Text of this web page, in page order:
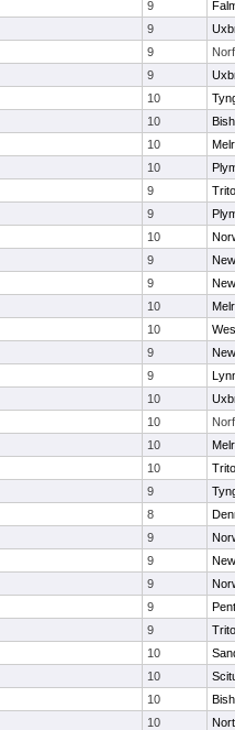
9
9
9
9
10
10
10
10
9
9
10
9
9
10
10
9
9
10
10
10
10
9
8
9
9
9
9
9
10
10
10
10